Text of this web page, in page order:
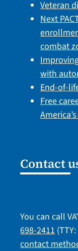
Veteran
Next
combat
with
End-of-
Free
Contact
You can call
698-2411
contact